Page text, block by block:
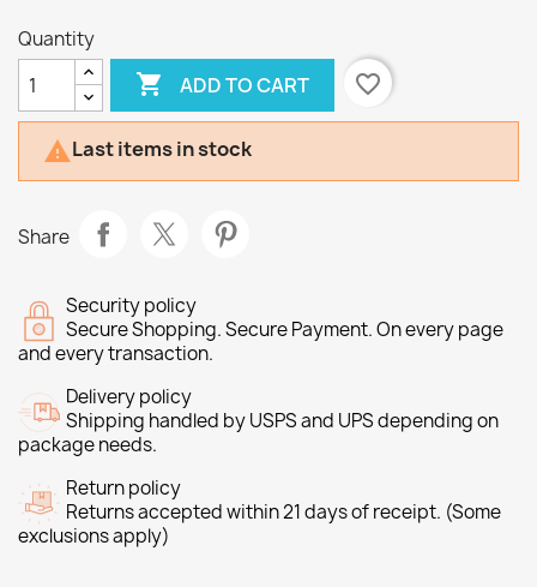
Quantity
 ADD TO CART favorite_border
Last items in stock
Share
Security policy
Secure Shopping. Secure Payment. On every page
and every transaction.
Delivery policy
Shipping handled by USPS and UPS depending on
package needs.
Return policy
Returns accepted within 21 days of receipt. (Some
exclusions apply)